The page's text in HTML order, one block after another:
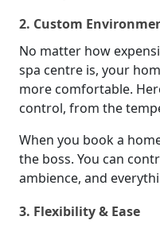
2. Custom
No matter how
spa centre is, your
more comfortable.
control, from the
When you book a
the boss. You can
ambience, and
3. Flexibility & Ease